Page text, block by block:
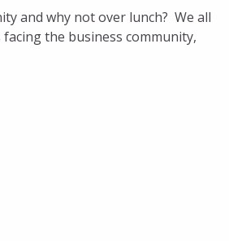
and why not over lunch? We all
the business community,